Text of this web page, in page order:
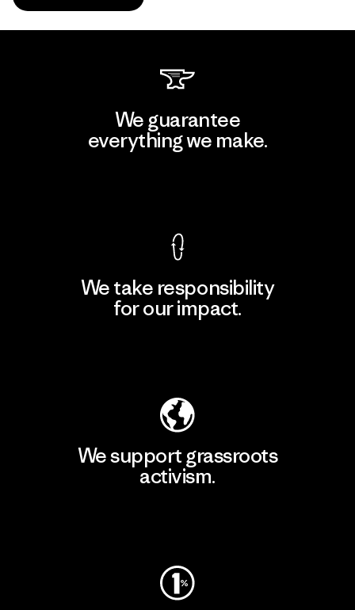
We guarantee
everything we make.
We take responsibility
for our impact.
We support grassroots
activism.